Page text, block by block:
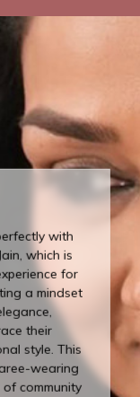
with
which is
for
a mindset
their
style. This
wearing
community